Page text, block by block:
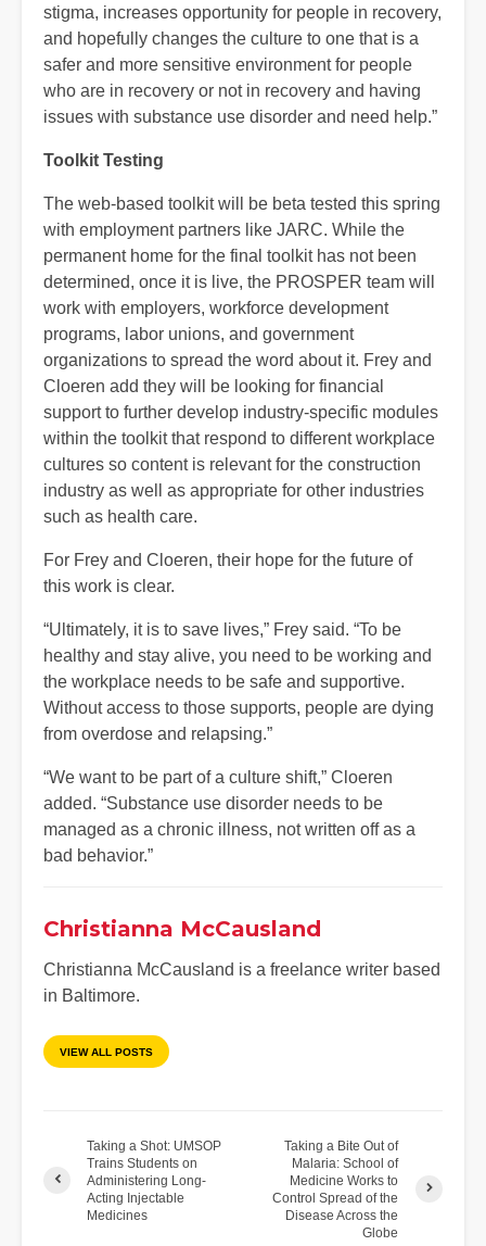
stigma, increases opportunity for people in recovery,
and hopefully changes the culture to one that is a
safer and more sensitive environment for people
who are in recovery or not in recovery and having
issues with substance use disorder and need help.”
Toolkit Testing
The web-based toolkit will be beta tested this spring
with employment partners like JARC. While the
permanent home for the final toolkit has not been
determined, once it is live, the PROSPER team will
work with employers, workforce development
programs, labor unions, and government
organizations to spread the word about it. Frey and
Cloeren add they will be looking for financial
support to further develop industry-specific modules
within the toolkit that respond to different workplace
cultures so content is relevant for the construction
industry as well as appropriate for other industries
such as health care.
For Frey and Cloeren, their hope for the future of
this work is clear.
“Ultimately, it is to save lives,” Frey said. “To be
healthy and stay alive, you need to be working and
the workplace needs to be safe and supportive.
Without access to those supports, people are dying
from overdose and relapsing.”
“We want to be part of a culture shift,” Cloeren
added. “Substance use disorder needs to be
managed as a chronic illness, not written off as a
bad behavior.”
Christianna McCausland
Christianna McCausland is a freelance writer based
in Baltimore.
VIEW ALL POSTS
Taking a Shot: UMSOP
Trains Students on
Administering Long-
Acting Injectable
Medicines
Taking a Bite Out of
Malaria: School of
Medicine Works to
Control Spread of the
Disease Across the
Globe